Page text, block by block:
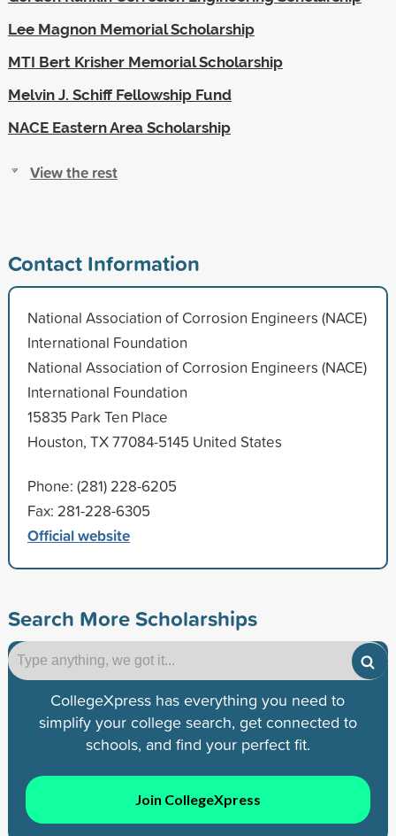
Lee Magnon Memorial Scholarship
MTI Bert Krisher Memorial Scholarship
Melvin J. Schiff Fellowship Fund
NACE Eastern Area Scholarship
View the rest
Contact Information
National Association of Corrosion Engineers (NACE)
International Foundation
National Association of Corrosion Engineers (NACE)
International Foundation
15835 Park Ten Place
Houston, TX 77084-5145 United States
Phone: (281) 228-6205
Fax: 281-228-6305
Official website
Search More Scholarships
CollegeXpress has everything you need to
simplify your college search, get connected to
schools, and find your perfect fit.
Join CollegeXpress